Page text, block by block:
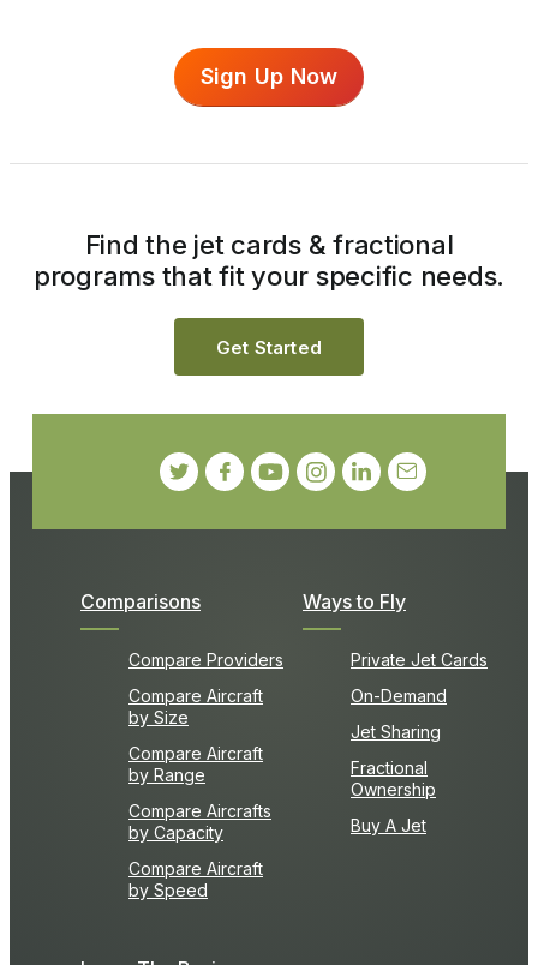
Sign Up Now
Comparisons
Compare Providers
Compare Aircraft
by Size
Compare Aircraft
by Range
Compare Aircrafts
by Capacity
Compare Aircraft
by Speed
Ways to Fly
Private Jet Cards
On-Demand
Jet Sharing
Fractional
Ownership
Buy A Jet
Find the jet cards & fractional
programs that fit your specific needs.
Get Started